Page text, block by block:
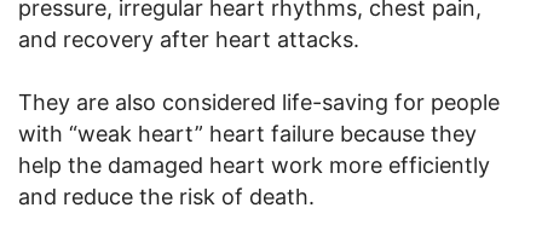
pressure, irregular heart rhythms, chest pain,
and recovery after heart attacks.
They are also considered life-saving for people
with “weak heart” heart failure because they
help the damaged heart work more efficiently
and reduce the risk of death.